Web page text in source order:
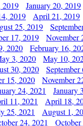
2019 January 20, 2019
2019 April 21, 2019
25, 2019
17, 2019 November
2020 February 16,
3, 2020 May 10,
30, 2020 September
15, 2020 November
24, 2021 January
11, 2021 April 18,
25, 2021 August 1,
24, 2021 October